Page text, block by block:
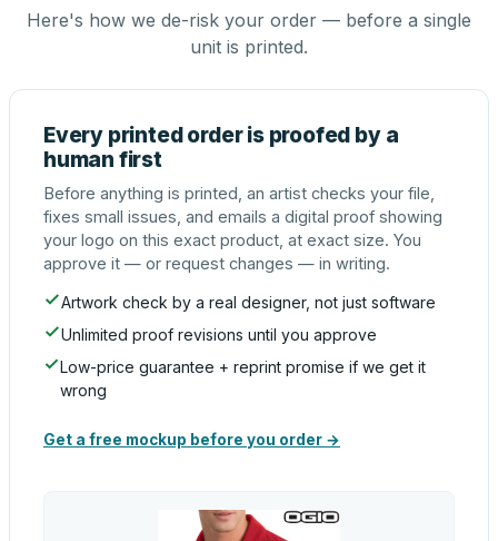
Here's how we de-risk your order — before a single
unit is printed.
Every printed order is proofed by a
human first
Before anything is printed, an artist checks your file,
fixes small issues, and emails a digital proof showing
your logo on this exact product, at exact size. You
approve it — or request changes — in writing.
Artwork check by a real designer, not just software
Unlimited proof revisions until you approve
Low-price guarantee + reprint promise if we get it
wrong
Get a free mockup before you order →